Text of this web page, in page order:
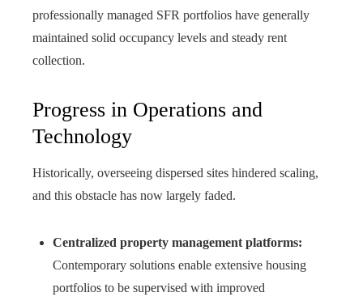
professionally managed SFR portfolios have generally
maintained solid occupancy levels and steady rent
collection.
Progress in Operations and
Technology
Historically, overseeing dispersed sites hindered scaling,
and this obstacle has now largely faded.
Centralized property management platforms:
Contemporary solutions enable extensive housing
portfolios to be supervised with improved